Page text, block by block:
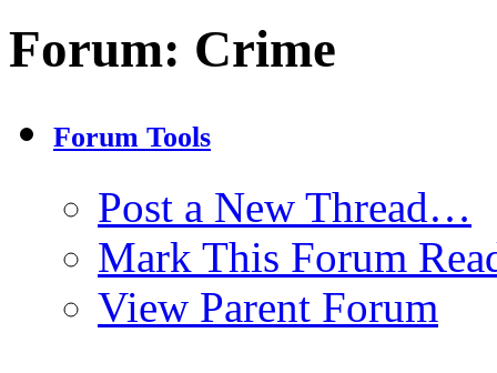
Forum: Crime
Forum Tools
Post a New Thread…
Mark This Forum
View Parent Forum